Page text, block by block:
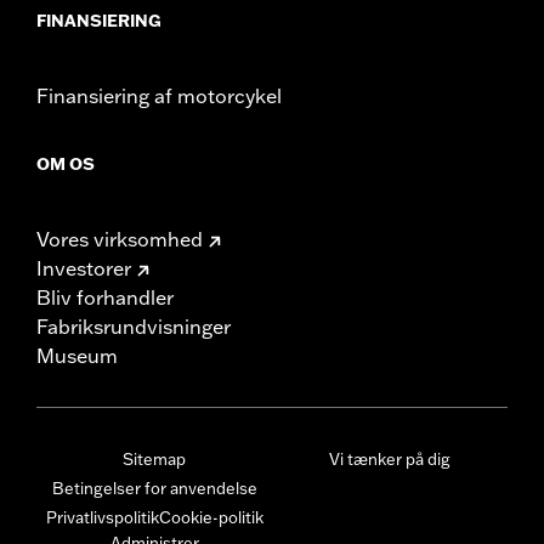
FINANSIERING
Finansiering af motorcykel
OM OS
Vores virksomhed
Investorer
Bliv forhandler
Fabriksrundvisninger
Museum
Sitemap
Betingelser for anvendelse
PrivatlivspolitikCookie-politik
Vi tænker på dig